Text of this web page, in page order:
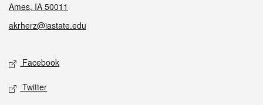
Ames, IA 50011
akrherz@iastate.edu
Social media
Facebook
Twitter